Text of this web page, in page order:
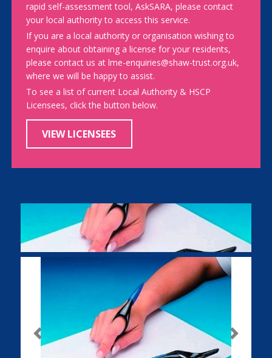
rapid self-assessment tool, AskSARA, please contact
your local authority to access this service.
If you are a local authority or organisation wishing to
enquire about obtaining a license for your residents,
please contact us at lme-enquiries@shaw-trust.org.uk,
where we will be happy to assist.
To see a list of current Local Authority & HSCP
Licensees, click the button below.
VIEW LICENSEES
Previous Next